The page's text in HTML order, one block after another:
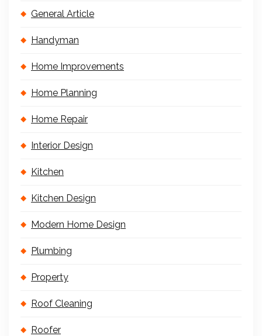
General Article
Handyman
Home Improvements
Home Planning
Home Repair
Interior Design
Kitchen
Kitchen Design
Modern Home Design
Plumbing
Property
Roof Cleaning
Roofer